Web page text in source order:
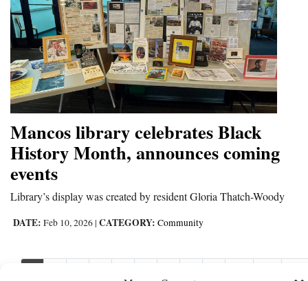
Mancos library celebrates Black
History Month, announces coming
events
Library’s display was created by resident Gloria Thatch-Woody
DATE: Feb 10, 2026 | CATEGORY: Community